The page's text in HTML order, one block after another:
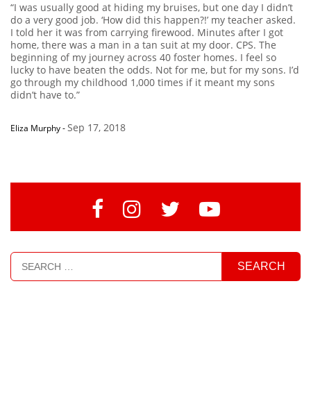
“I was usually good at hiding my bruises, but one day I didn’t
do a very good job. ‘How did this happen?!’ my teacher asked.
I told her it was from carrying firewood. Minutes after I got
home, there was a man in a tan suit at my door. CPS. The
beginning of my journey across 40 foster homes. I feel so
lucky to have beaten the odds. Not for me, but for my sons. I’d
go through my childhood 1,000 times if it meant my sons
didn’t have to.”
Eliza Murphy-Sep 17, 2018